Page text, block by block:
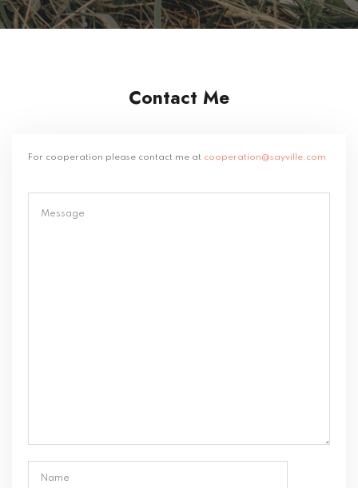
Contact Me
For cooperation please contact me at cooperation@sayville.com